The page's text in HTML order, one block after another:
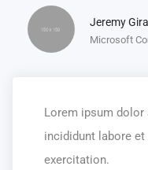
Jeremy
Microsoft
Lorem ipsum
incididunt labore
exercitation.